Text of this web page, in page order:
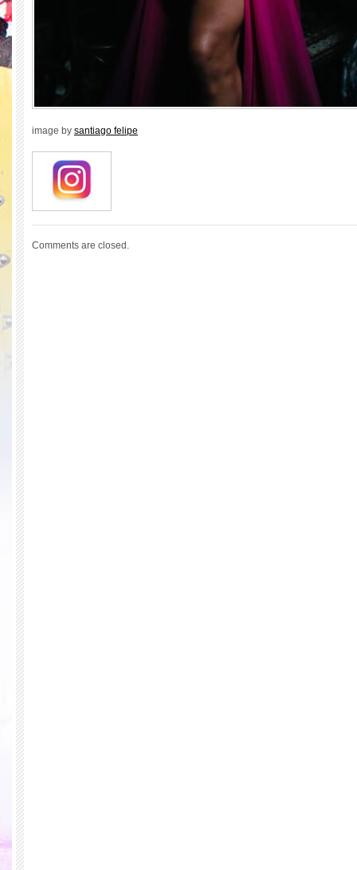
image by santiago felipe
Comments are closed.